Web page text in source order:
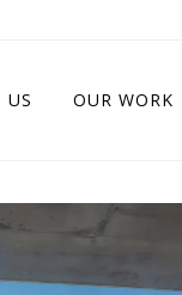
US OUR WORK